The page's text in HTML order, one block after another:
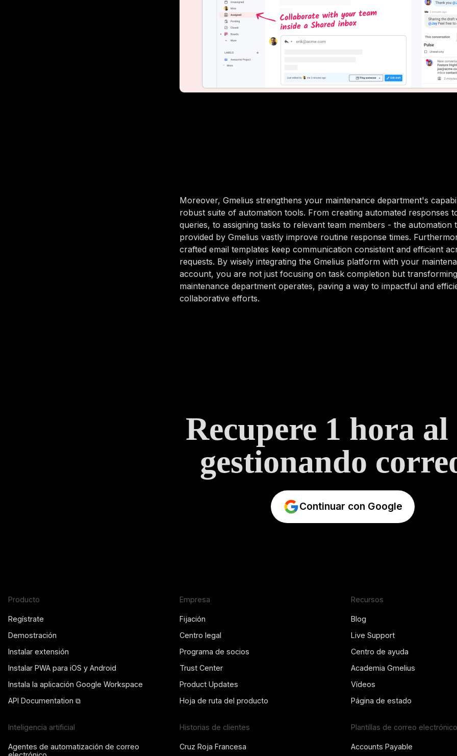
Moreover, Gmelius strengthens your maintenance department's
robust suite of automation tools. From creating automated responses
queries, to assigning tasks to relevant team members - the automation
provided by Gmelius vastly improve routine response times.
crafted email templates keep communication consistent and efficient
requests. By wisely integrating the Gmelius platform with your
account, you are not just focusing on task completion but
maintenance department operates, paving a way to impactful and
collaborative efforts.
Recupere 1 hora
gestionando
Continuar con Google
Producto
Regístrate
Demostración
Instalar extensión
Instalar PWA para iOS y Android
Instala la aplicación Google Workspace
API Documentation ⧉
Inteligencia artificial
Agentes de automatización de correo
Empresa
Fijación
Centro legal
Programa de socios
Trust Center
Product Updates
Hoja de ruta del producto
Historias de clientes
Cruz Roja Francesa
Recursos
Blog
Live Support
Centro de ayuda
Academia Gmelius
Vídeos
Página de estado
Plantillas de correo electrónico
Accounts Payable